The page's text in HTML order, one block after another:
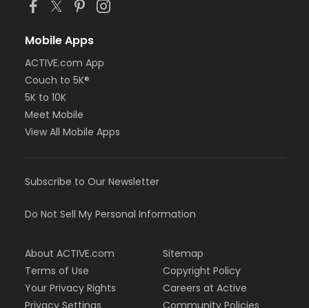
Mobile Apps
ACTIVE.com App
Couch to 5K®
5K to 10K
Meet Mobile
View All Mobile Apps
Subscribe to Our Newsletter
Do Not Sell My Personal Information
About ACTIVE.com
Terms of Use
Your Privacy Rights
Sitemap
Copyright Policy
Careers at Active